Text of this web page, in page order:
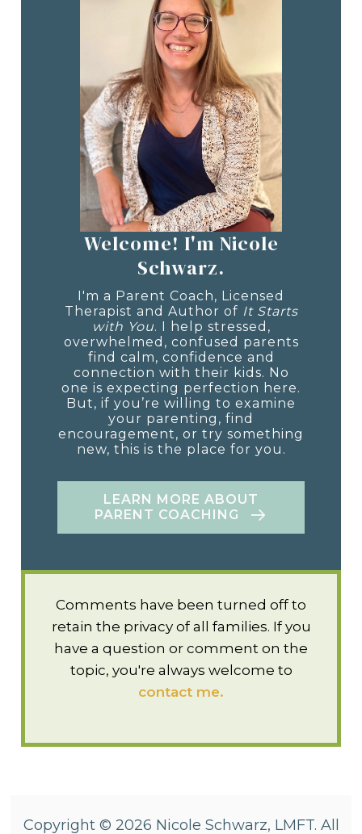
Welcome! I'm Nicole
Schwarz.
I'm a Parent Coach, Licensed
Therapist and Author of It Starts
with You. I help stressed,
overwhelmed, confused parents
find calm, confidence and
connection with their kids. No
one is expecting perfection here.
But, if you’re willing to examine
your parenting, find
encouragement, or try something
new, this is the place for you.
LEARN MORE ABOUT
PARENT COACHING
Comments have been turned off to
retain the privacy of all families. If you
have a question or comment on the
topic, you're always welcome to
contact me.
Copyright © 2026 Nicole Schwarz, LMFT. All